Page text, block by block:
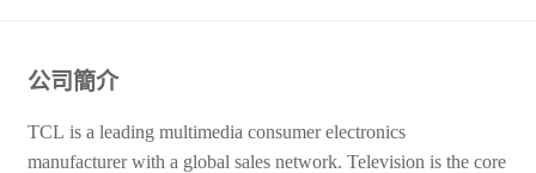
公司簡介
TCL is a leading multimedia consumer electronics
manufacturer with a global sales network. Television is the core